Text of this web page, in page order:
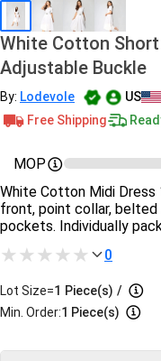
White Cotton
Adjustable Buckle
By: Lodevole
US
Free Shipping
MOP
White Cotton Midi
front, point collar,
pockets. Individually
0
Lot Size=1 Piece(s) /
Min. Order:1 Piece(s)